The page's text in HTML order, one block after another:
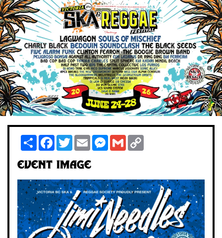
ShareFacebook
TwitterEmailMessenger
Gmail
Event Image